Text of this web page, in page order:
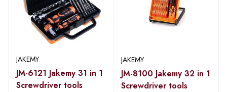
JAKEMY
JM-6121 Jakemy 31 in 1
Screwdriver tools
JAKEMY
JM-8100 Jakemy 32 in 1
Screwdriver tools